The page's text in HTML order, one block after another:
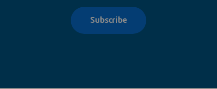
Subscribe